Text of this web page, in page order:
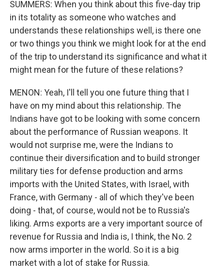
SUMMERS: When you think about this five-day trip
in its totality as someone who watches and
understands these relationships well, is there one
or two things you think we might look for at the end
of the trip to understand its significance and what it
might mean for the future of these relations?
MENON: Yeah, I'll tell you one future thing that I
have on my mind about this relationship. The
Indians have got to be looking with some concern
about the performance of Russian weapons. It
would not surprise me, were the Indians to
continue their diversification and to build stronger
military ties for defense production and arms
imports with the United States, with Israel, with
France, with Germany - all of which they've been
doing - that, of course, would not be to Russia's
liking. Arms exports are a very important source of
revenue for Russia and India is, I think, the No. 2
now arms importer in the world. So it is a big
market with a lot of stake for Russia.